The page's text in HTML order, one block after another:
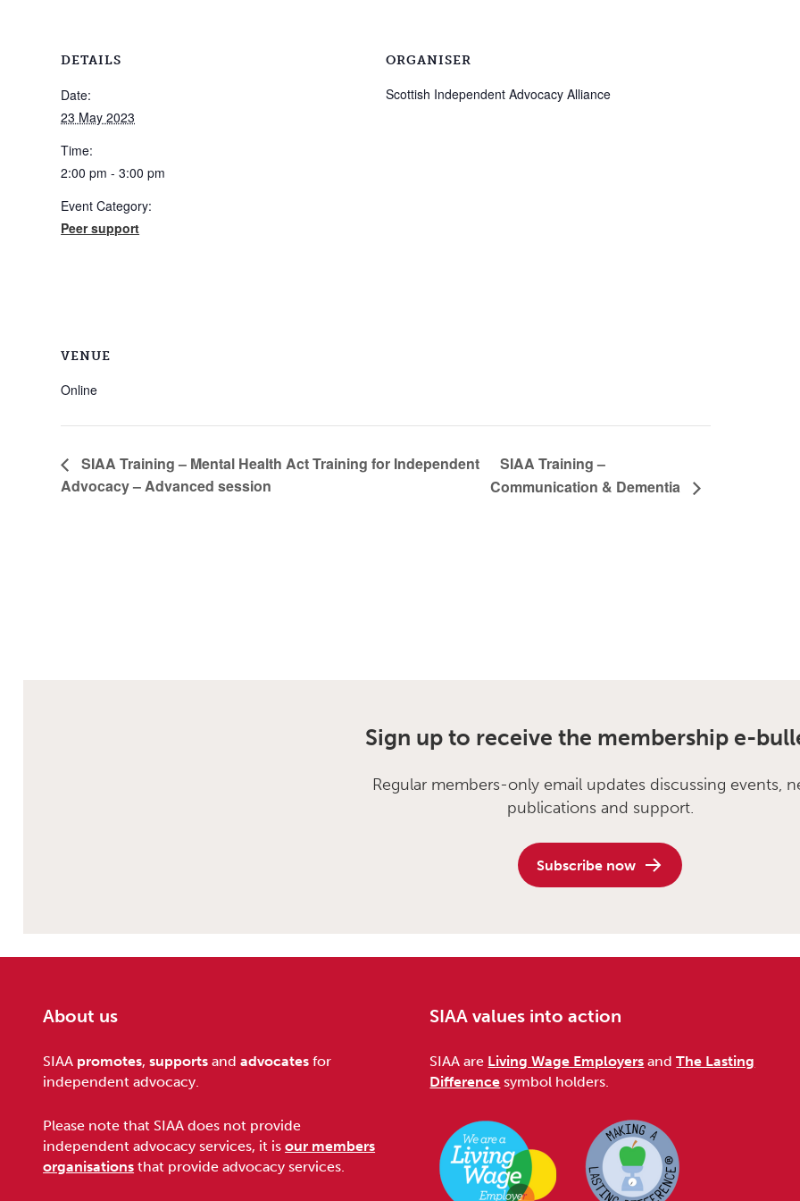
DETAILS
Date:
23 May 2023
Time:
2:00 pm - 3:00 pm
Event Category:
Peer support
ORGANISER
Scottish Independent Advocacy Alliance
VENUE
Online
SIAA Training – Mental Health Act Training for Independent
Advocacy – Advanced session
SIAA Training –
Communication & Dementia
Sign up to receive the membership e-
Regular members-only email updates discussing events,
publications and support.
Subscribe now
Footer
About us
SIAA promotes,supports andadvocates for
independent advocacy.
Please note that SIAA does not provide
independent advocacy services, it isour members
organisations that provide advocacy services.
SIAA values into action
SIAA are Living Wage Employers andThe Lasting
Difference symbol holders.